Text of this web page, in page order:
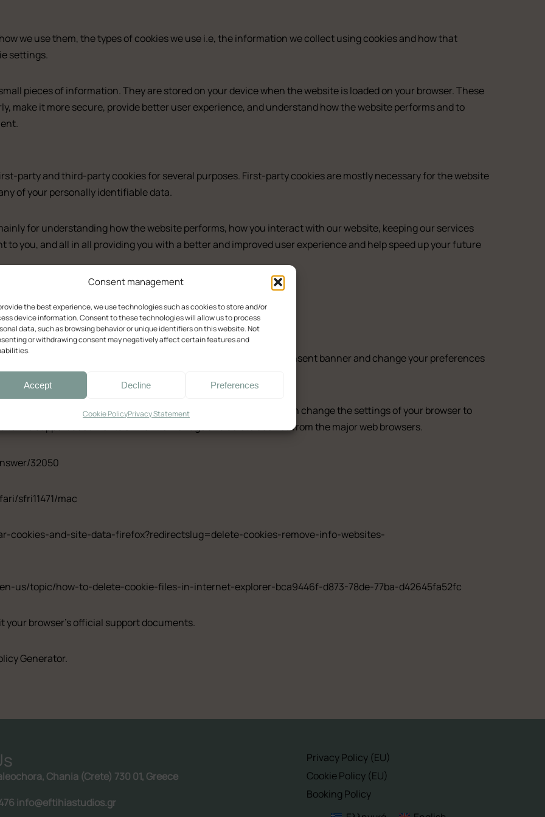
Consent management
the best experience, we use technologies such as cookies to store and/or
device information. Consent to these technologies will allow us to process
data, such as browsing behavior or unique identifiers on this website. Not
or withdrawing consent may negatively affect certain features and
Accept Decline Preferences
Cookie PolicyPrivacy Statement
we use them, the types of cookies we use i.e, the information we collect using cookies and how that
settings.
pieces of information. They are stored on your device when the website is loaded on your browser. These
make it more secure, provide better user experience, and understand how the website performs and to
party and third-party cookies for several purposes. First-party cookies are mostly necessary for the website
of your personally identifiable data.
for understanding how the website performs, how you interact with our website, keeping our services
you, and all in all providing you with a better and improved user experience and help speed up your future
clicking the above button. This will let you revisit the cookie consent banner and change your preferences
methods to block and delete cookies used by websites. You can change the settings of your browser to
to the support documents on how to manage and delete cookies from the major web browsers.
32050
sfri11471/mac
cookies-and-site-data-firefox?redirectslug=delete-cookies-remove-info-websites-
us/topic/how-to-delete-cookie-files-in-internet-explorer-bca9446f-d873-78de-77ba-d42645fa52fc
your browser’s official support documents.
Generator.
Chania (Crete) 730 01, Greece
info@eftihiastudios.gr
Privacy Policy (EU)
Cookie Policy (EU)
Booking Policy
room with balcony and sea view
room with balcony and sea view (2)
Double with Balcony
Large Double Room
Quadruple Room with Terrace